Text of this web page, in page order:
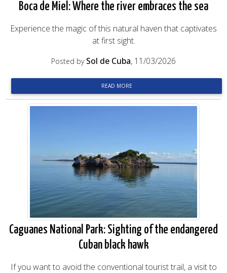
Boca de Miel: Where the river embraces the sea
Experience the magic of this natural haven that captivates
at first sight.
Posted by Sol de Cuba, 11/03/2026
READ MORE
Caguanes National Park: Sighting of the endangered
Cuban black hawk
If you want to avoid the conventional tourist trail, a visit to